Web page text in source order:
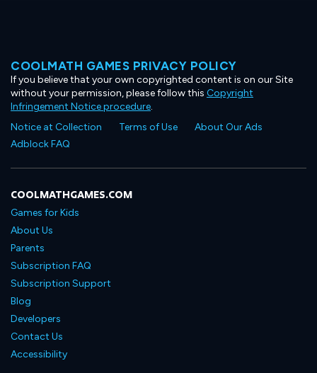
COOLMATH GAMES PRIVACY POLICY
If you believe that your own copyrighted content is on our Site
without your permission, please follow this Copyright
Infringement Notice procedure.
Notice at Collection
Terms of Use
About Our Ads
Adblock FAQ
COOLMATHGAMES.COM
Games for Kids
About Us
Parents
Subscription FAQ
Subscription Support
Blog
Developers
Contact Us
Accessibility